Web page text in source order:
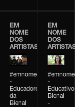
EM
NOME
DOS
ARTISTAS
#emnomedosartistas
-
Educadores
da
Bienal
EM
NOME
DOS
-
Educativo
Bienal
-